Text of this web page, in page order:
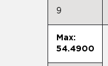
9
Max:
54.4900